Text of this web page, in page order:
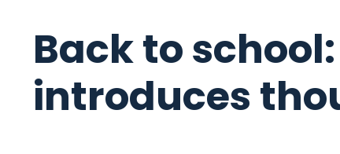
Back to
introduces